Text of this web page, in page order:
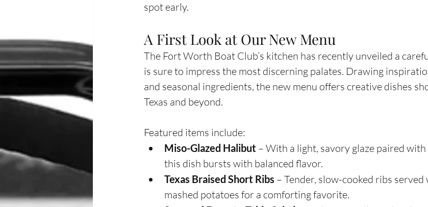
spot early.
A First Look at Our New Menu
The Fort Worth Boat Club’s kitchen has recently unveiled a
is sure to impress the most discerning palates. Drawing
and seasonal ingredients, the new menu offers creative dishes
Texas and beyond.
Featured items include:
Miso-Glazed Halibut – With a light, savory glaze paired
this dish bursts with balanced flavor.
Texas Braised Short Ribs – Tender, slow-cooked ribs
mashed potatoes for a comforting favorite.